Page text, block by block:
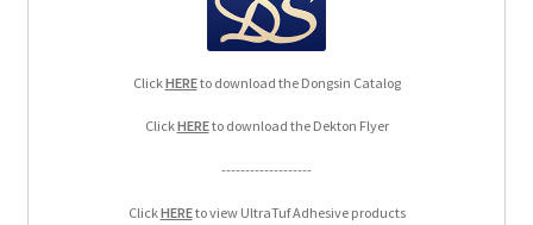
ClickHEREto download the Dongsin Catalog
ClickHEREto download the Dekton Flyer
-------------------
ClickHEREto view UltraTuf Adhesive products